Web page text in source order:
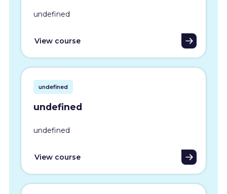
undefined
View course
undefined
undefined
undefined
View course